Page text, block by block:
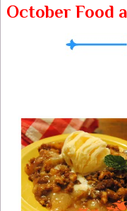
October Food